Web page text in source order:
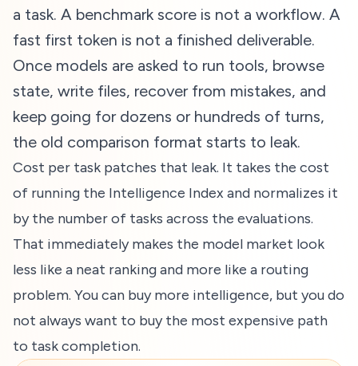
a task. A benchmark score is not a workflow. A
fast first token is not a finished deliverable.
Once models are asked to run tools, browse
state, write files, recover from mistakes, and
keep going for dozens or hundreds of turns,
the old comparison format starts to leak.
Cost per task patches that leak. It takes the cost
of running the Intelligence Index and normalizes it
by the number of tasks across the evaluations.
That immediately makes the model market look
less like a neat ranking and more like a routing
problem. You can buy more intelligence, but you do
not always want to buy the most expensive path
to task completion.